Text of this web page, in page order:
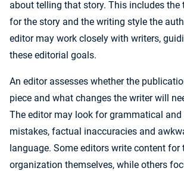
about telling that story. This includes the
for the story and the writing style the
editor may work closely with writers,
these editorial goals.
An editor assesses whether the
piece and what changes the writer will
The editor may look for grammatical
mistakes, factual inaccuracies and
language. Some editors write content
organization themselves, while others